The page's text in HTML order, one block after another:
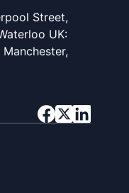
Street,
UK: